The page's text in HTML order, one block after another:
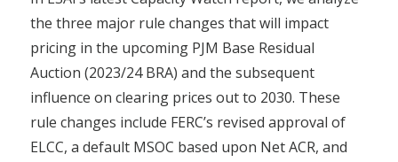
the three major rule changes that will impact
pricing in the upcoming PJM Base Residual
Auction (2023/24 BRA) and the subsequent
influence on clearing prices out to 2030. These
rule changes include FERC’s revised approval of
ELCC, a default MSOC based upon Net ACR, and